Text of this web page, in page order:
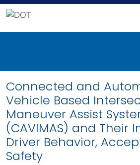
Connected and
Vehicle Based
Maneuver Assist
(CAVIMAS) and Their
Driver Behavior,
Safety